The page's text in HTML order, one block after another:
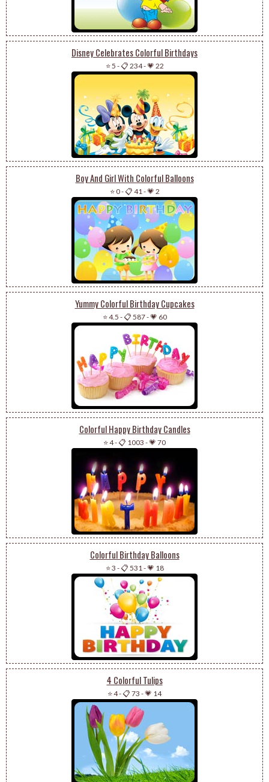
Disney Celebrates Colorful Birthdays
⭐ 5 -📋 234-💗 22
Boy And Girl With Colorful Balloons
⭐ 0-📋 41 -💗 2
Yummy Colorful Birthday Cupcakes
⭐ 4.5 -📋 587-💗 60
Colorful Happy Birthday Candles
⭐ 4-📋 1003 -💗 70
Colorful Birthday Balloons
⭐ 3 -📋 531 -💗 18
4 Colorful Tulips
⭐ 4-📋 73 -💗 14